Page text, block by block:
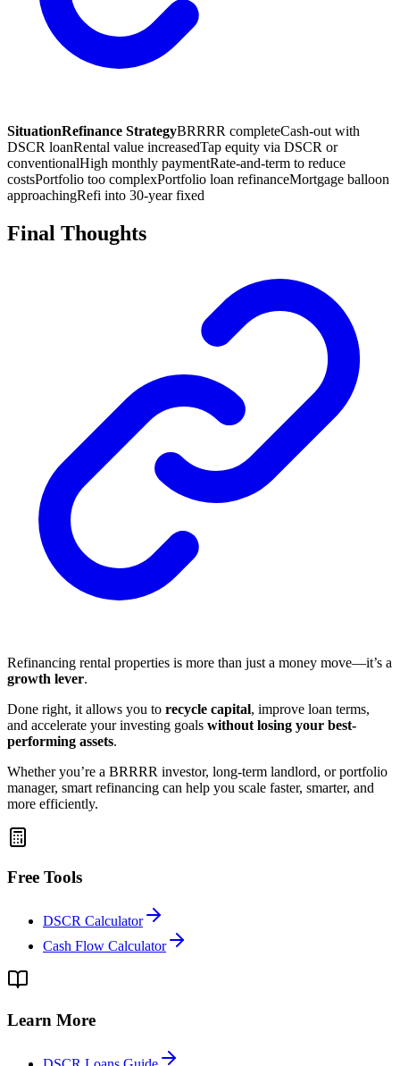
SituationRefinance StrategyBRRRR completeCash-out with
DSCR loanRental value increasedTap equity via DSCR or
conventionalHigh monthly paymentRate-and-term to reduce
costsPortfolio too complexPortfolio loan refinanceMortgage balloon
approachingRefi into 30-year fixed
Final Thoughts
Refinancing rental properties is more than just a money move—it’s a
growth lever.
Done right, it allows you to recycle capital, improve loan terms,
and accelerate your investing goals without losing your best-
performing assets.
Whether you’re a BRRRR investor, long-term landlord, or portfolio
manager, smart refinancing can help you scale faster, smarter, and
more efficiently.
Free Tools
DSCR Calculator
Cash Flow Calculator
Learn More